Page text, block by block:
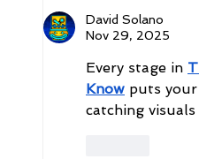
David Solano
Nov 29, 2025
Every stage in
Know puts
catching